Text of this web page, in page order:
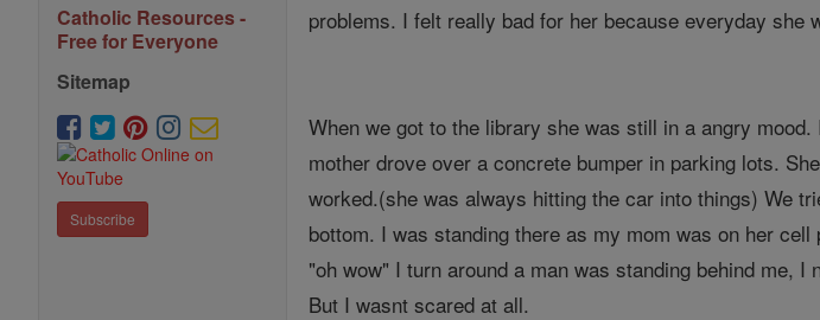
Catholic Resources -
Free for Everyone
Sitemap
Subscribe
problems. I felt really bad for her because everyday
When we got to the library she was still in a angry
mother drove over a concrete bumper in parking lots.
worked.(she was always hitting the car into things) We
bottom. I was standing there as my mom was on her
"oh wow" I turn around a man was standing behind me,
But I wasnt scared at all.